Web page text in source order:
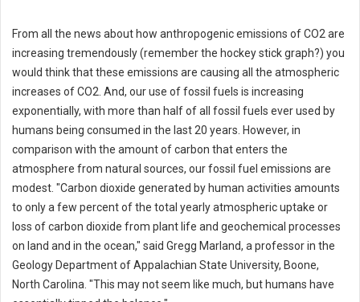
From all the news about how anthropogenic emissions of CO2 are
increasing tremendously (remember the hockey stick graph?) you
would think that these emissions are causing all the atmospheric
increases of CO2. And, our use of fossil fuels is increasing
exponentially, with more than half of all fossil fuels ever used by
humans being consumed in the last 20 years. However, in
comparison with the amount of carbon that enters the
atmosphere from natural sources, our fossil fuel emissions are
modest. "Carbon dioxide generated by human activities amounts
to only a few percent of the total yearly atmospheric uptake or
loss of carbon dioxide from plant life and geochemical processes
on land and in the ocean," said Gregg Marland, a professor in the
Geology Department of Appalachian State University, Boone,
North Carolina. "This may not seem like much, but humans have